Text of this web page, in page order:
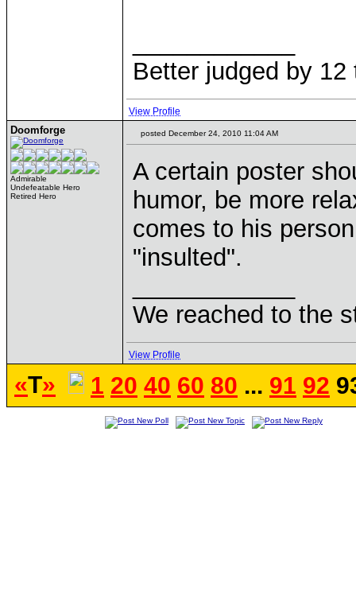
Better judged by
View Profile
Doomforge
Admirable
Undefeatable Hero
Retired Hero
posted December 24, 2010 11:04 AM
A certain poster
humor, be more
comes to his
"insulted".
We reached to the
View Profile
«T» 1 20 40 60 80 ... 91 92